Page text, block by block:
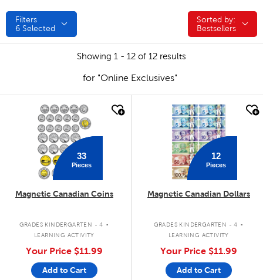
Filters
6 Selected
Sorted by:
Sorted by:
Bestsellers
Showing 1 - 12 of 12 results
for "Online Exclusives"
quick look
33
Pieces
Magnetic Canadian Coins
GRADES KINDERGARTEN - 4 .
LEARNING ACTIVITY
Your Price $11.99
Add to Cart
quick look
12
Pieces
Magnetic Canadian Dollars
GRADES KINDERGARTEN - 4 .
LEARNING ACTIVITY
Your Price $11.99
Add to Cart